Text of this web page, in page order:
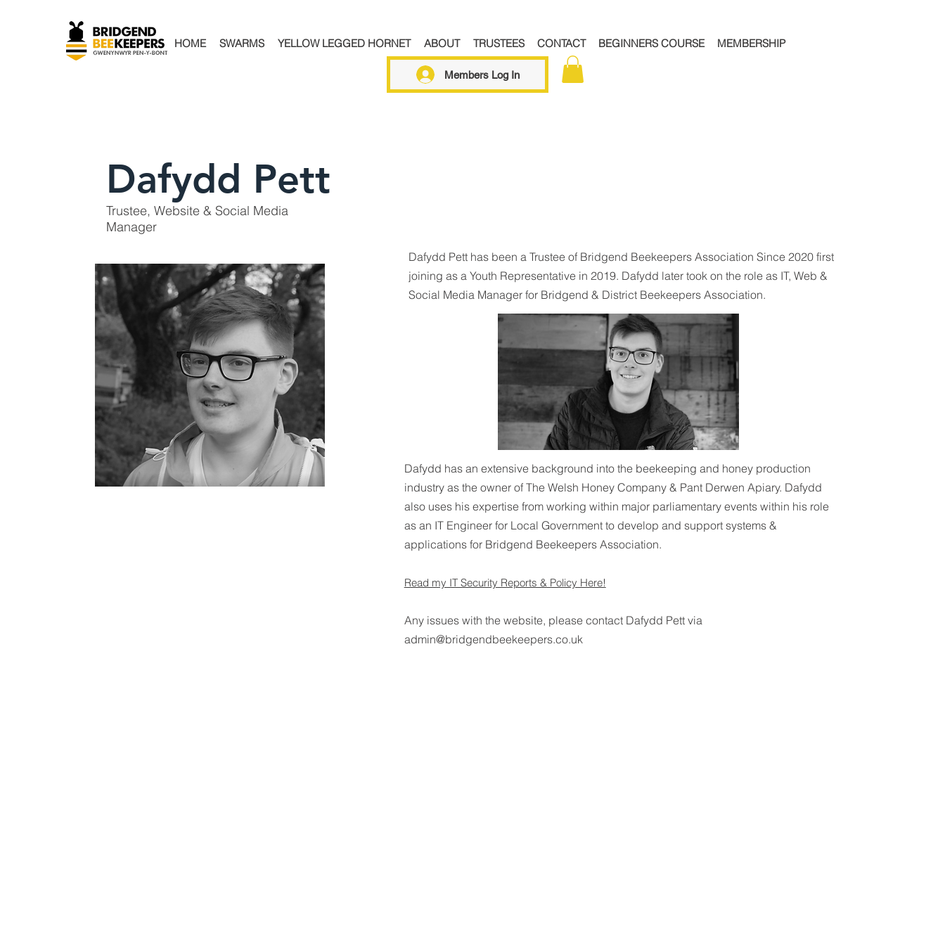
HOME SWARMS YELLOW LEGGED HORNET ABOUT TRUSTEES CONTACT BEGINNERS COURSE MEMBERSHIP
Members Log In
Dafydd Pett
Trustee, Website & Social Media
Manager
Dafydd Pett has been a Trustee of Bridgend Beekeepers Association Since 2020 first
joining as a Youth Representative in 2019. Dafydd later took on the role as IT, Web &
Social Media Manager for Bridgend & District Beekeepers Association.
Dafydd has an extensive background into the beekeeping and honey production
industry as the owner of The Welsh Honey Company & Pant Derwen Apiary. Dafydd
also uses his expertise from working within major parliamentary events within his role
as an IT Engineer for Local Government to develop and support systems &
applications for Bridgend Beekeepers Association.
Read my IT Security Reports & Policy Here!
Any issues with the website, please contact Dafydd Pett via
admin@bridgendbeekeepers.co.uk